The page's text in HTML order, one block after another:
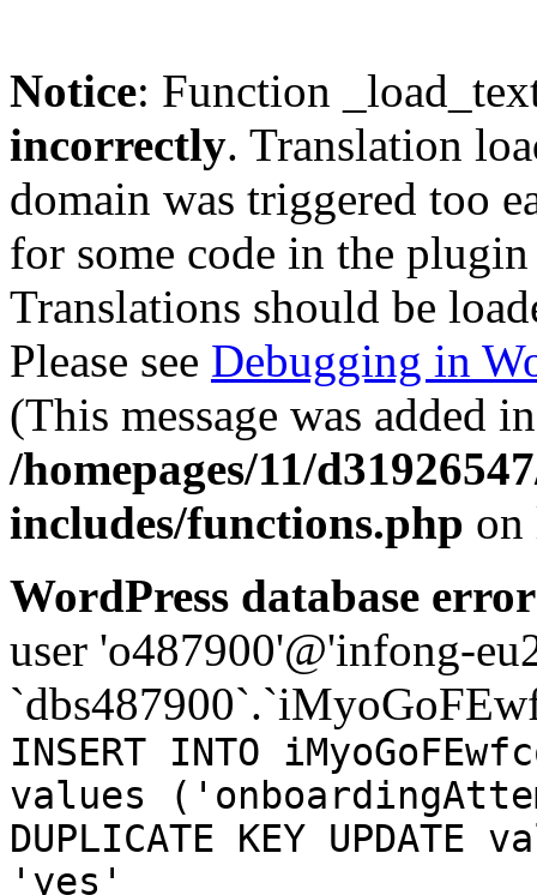
Notice: Function
incorrectly. Translation
domain was triggered too
for some code in the
Translations should be
Please see Debugging in
(This message was added
/homepages/11/
includes/functions.php
WordPress database
user 'o487900'@'infong-
INSERT INTO
values
DUPLICATE KEY
'yes'